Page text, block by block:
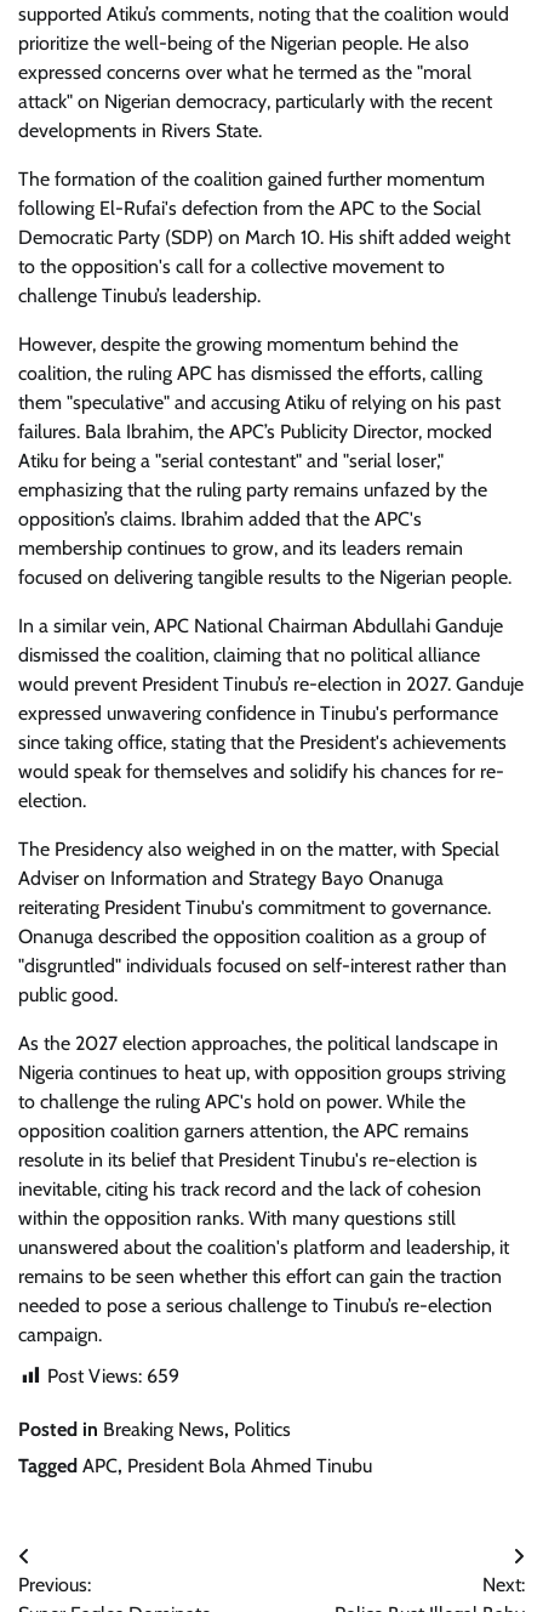
supported Atiku’s comments, noting that the coalition would
prioritize the well-being of the Nigerian people. He also
expressed concerns over what he termed as the "moral
attack" on Nigerian democracy, particularly with the recent
developments in Rivers State.
The formation of the coalition gained further momentum
following El-Rufai's defection from the APC to the Social
Democratic Party (SDP) on March 10. His shift added weight
to the opposition's call for a collective movement to
challenge Tinubu’s leadership.
However, despite the growing momentum behind the
coalition, the ruling APC has dismissed the efforts, calling
them "speculative" and accusing Atiku of relying on his past
failures. Bala Ibrahim, the APC’s Publicity Director, mocked
Atiku for being a "serial contestant" and "serial loser,"
emphasizing that the ruling party remains unfazed by the
opposition’s claims. Ibrahim added that the APC's
membership continues to grow, and its leaders remain
focused on delivering tangible results to the Nigerian people.
In a similar vein, APC National Chairman Abdullahi Ganduje
dismissed the coalition, claiming that no political alliance
would prevent President Tinubu’s re-election in 2027. Ganduje
expressed unwavering confidence in Tinubu's performance
since taking office, stating that the President's achievements
would speak for themselves and solidify his chances for re-
election.
The Presidency also weighed in on the matter, with Special
Adviser on Information and Strategy Bayo Onanuga
reiterating President Tinubu's commitment to governance.
Onanuga described the opposition coalition as a group of
"disgruntled" individuals focused on self-interest rather than
public good.
As the 2027 election approaches, the political landscape in
Nigeria continues to heat up, with opposition groups striving
to challenge the ruling APC's hold on power. While the
opposition coalition garners attention, the APC remains
resolute in its belief that President Tinubu's re-election is
inevitable, citing his track record and the lack of cohesion
within the opposition ranks. With many questions still
unanswered about the coalition's platform and leadership, it
remains to be seen whether this effort can gain the traction
needed to pose a serious challenge to Tinubu’s re-election
campaign.
Post Views: 659
Posted in Breaking News, Politics
Tagged APC, President Bola Ahmed Tinubu
Post
navigation
Previous:
Next: